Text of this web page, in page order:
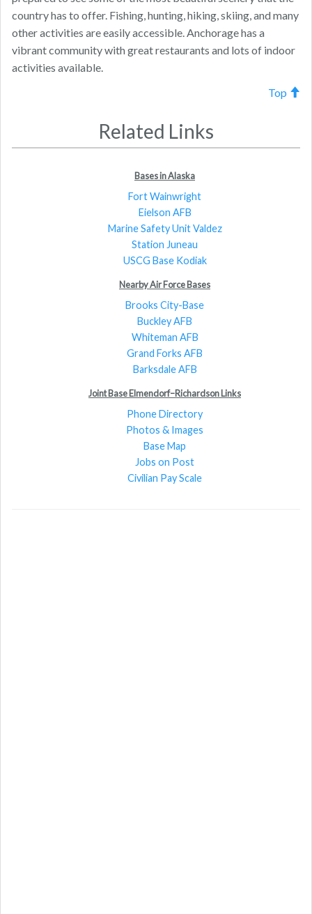
country has to offer. Fishing, hunting, hiking, skiing, and many
other activities are easily accessible. Anchorage has a
vibrant community with great restaurants and lots of indoor
activities available.
Top
Related Links
Bases in Alaska
Fort Wainwright
Eielson AFB
Marine Safety Unit Valdez
Station Juneau
USCG Base Kodiak
Nearby Air Force Bases
Brooks City-Base
Buckley AFB
Whiteman AFB
Grand Forks AFB
Barksdale AFB
Joint Base Elmendorf–Richardson Links
Phone Directory
Photos & Images
Base Map
Jobs on Post
Civilian Pay Scale